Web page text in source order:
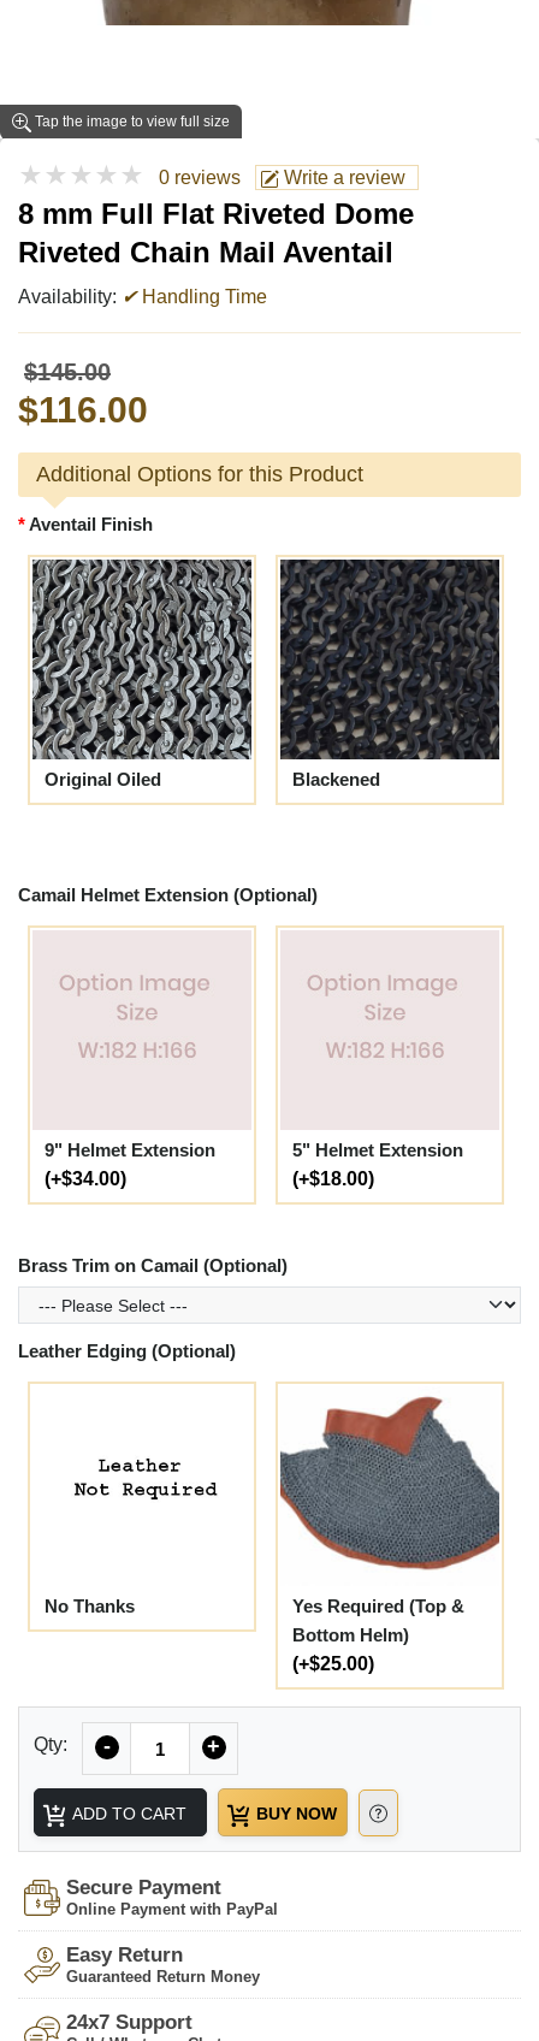
Tap the image to view full size
★★★★★ 0 reviews Write a review
8 mm Full Flat Riveted Dome
Riveted Chain Mail Aventail
Availability: ✔Handling Time
$145.00
$116.00
Additional Options for this Product
Aventail Finish
Original Oiled Blackened
Camail Helmet Extension (Optional)
9" Helmet Extension
(+$34.00)
5" Helmet Extension
(+$18.00)
Brass Trim on Camail (Optional)
Leather Edging (Optional)
No Thanks
Yes Required (Top &
Bottom Helm)
(+$25.00)
Qty: - +
ADD TO CART BUY NOW
Secure Payment
Online Payment with PayPal
Easy Return
Guaranteed Return Money
24x7 Support